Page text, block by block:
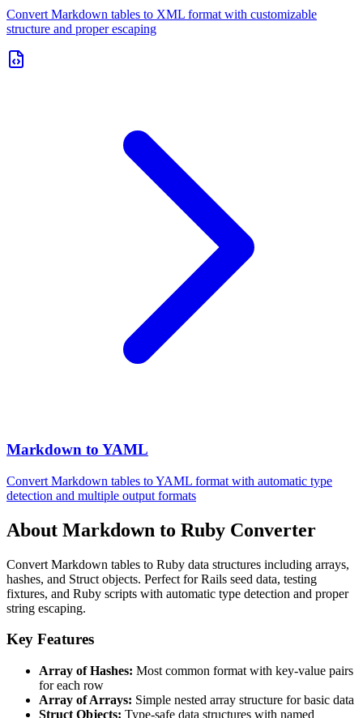
Convert Markdown tables to XML format with customizable
structure and proper escaping
Markdown to YAML
Convert Markdown tables to YAML format with automatic type
detection and multiple output formats
About Markdown to Ruby Converter
Convert Markdown tables to Ruby data structures including arrays,
hashes, and Struct objects. Perfect for Rails seed data, testing
fixtures, and Ruby scripts with automatic type detection and proper
string escaping.
Key Features
Array of Hashes: Most common format with key-value pairs
for each row
Array of Arrays: Simple nested array structure for basic data
Struct Objects: Type-safe data structures with named